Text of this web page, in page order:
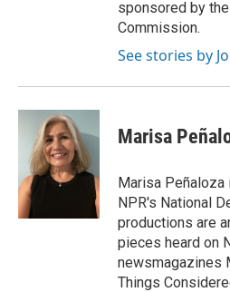
sponsored by
Commission.
See stories by
Marisa
Marisa Peñaloza
NPR's National
productions are
pieces heard on
newsmagazines
Things